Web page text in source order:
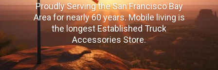
Proudly Serving the San Francisco Bay
Area for nearly 60 years. Mobile living is
the longest Established Truck
Accessories Store.